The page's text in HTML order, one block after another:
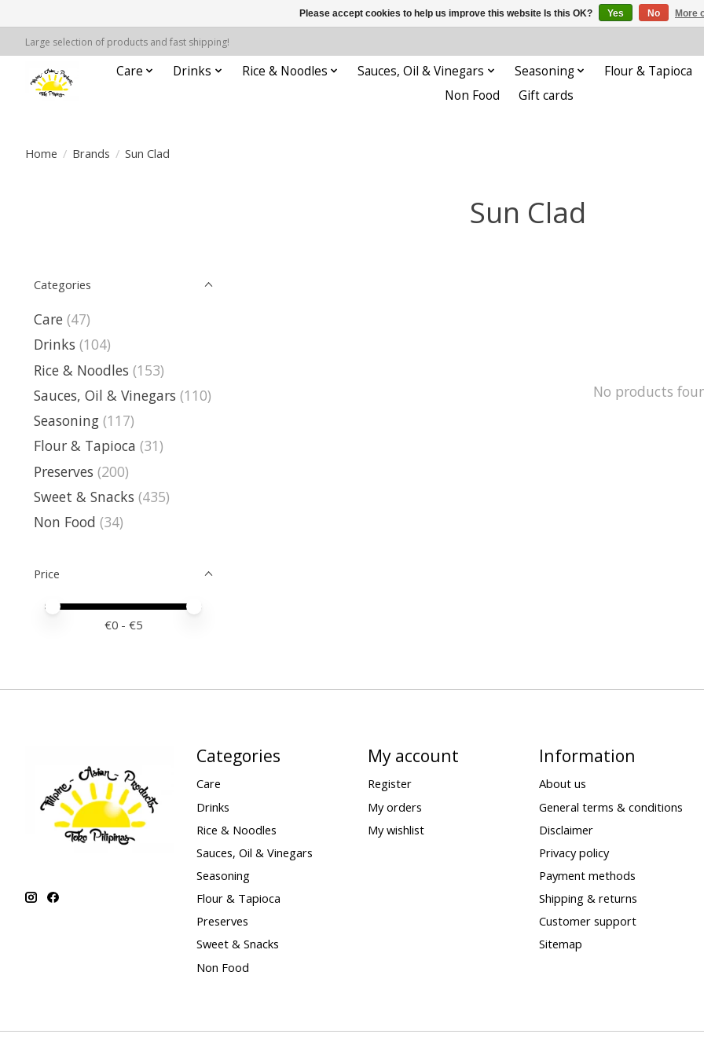
Large selection of products and fast shipping!
Care Drinks Rice & Noodles Sauces, Oil & Vinegars Seasoning
Flour & Tapioca
Non Food
Gift cards
Home / Brands / Sun Clad
Sun Clad
Categories
Care (47)
Drinks (104)
Rice & Noodles (153)
Sauces, Oil & Vinegars (110)
Seasoning (117)
Flour & Tapioca (31)
Preserves (200)
Sweet & Snacks (435)
Non Food (34)
Price
Price minimum value
Price maximum value
€0 - €5
No products
Categories
Care
Drinks
Rice & Noodles
Sauces, Oil & Vinegars
Seasoning
Flour & Tapioca
Preserves
Sweet & Snacks
Non Food
My account
Register
My orders
My wishlist
Information
About us
General terms & conditions
Disclaimer
Privacy policy
Payment methods
Shipping & returns
Customer support
Sitemap
Please accept cookies to help us improve this website Is this OK? Yes No More